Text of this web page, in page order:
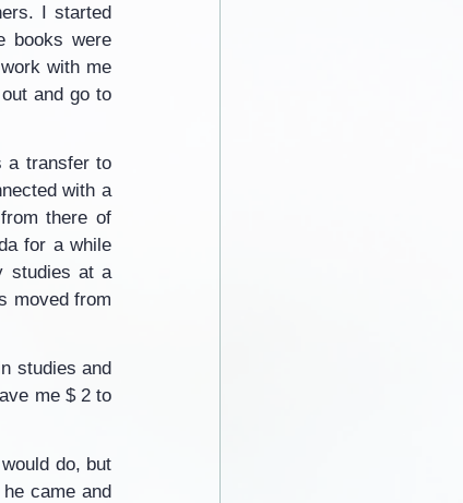
I started
books were
with me
and go to
a transfer to
with a
there of
for a while
studies at a
moved from
studies and
me $ 2 to
do, but
came and